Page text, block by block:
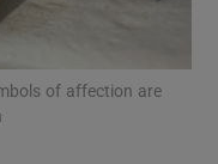
sub sections
of affection are